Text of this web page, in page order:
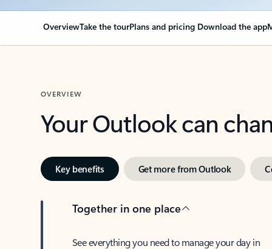
OverviewTake the tourPlans and pricing Download the app
OVERVIEW
Your Outlook can
Key benefits Get more from Outlook
Together in one place
See everything you need to manage your day in